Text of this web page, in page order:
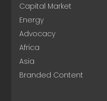
Capital Market
Energy
Advocacy
Africa
Asia
Branded Content